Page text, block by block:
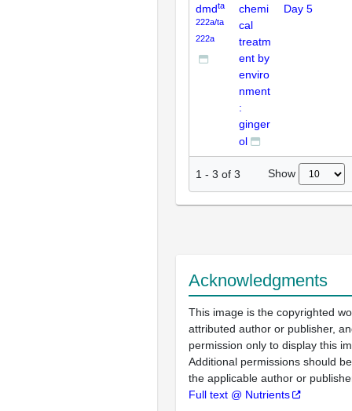
dmdta
222a/ta
222a
chemi
cal
treatm
ent by
enviro
nment
:
ginger
ol
Day 5
1 - 3 of 3 Show
Acknowledgments
This image is the copyrighted
attributed author or publisher,
permission only to display this
Additional permissions should
the applicable author or
Full text @ Nutrients